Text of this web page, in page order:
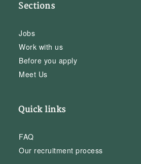
Sections
Jobs
Work with us
Before you apply
Meet Us
Quick links
FAQ
Our recruitment process